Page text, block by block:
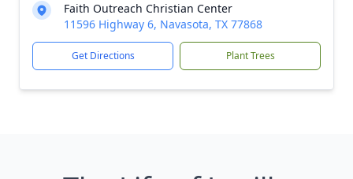
Faith Outreach Christian Center
11596 Highway 6, Navasota, TX 77868
Get Directions Plant Trees